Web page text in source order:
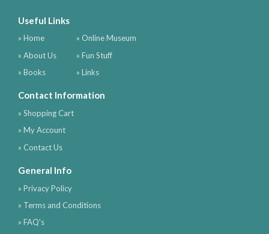
Useful Links
» Home
» About Us
» Books
» Online Museum
» Fun Stuff
» Links
Contact Information
» Shopping Cart
» My Account
» Contact Us
General Info
» Privacy Policy
» Terms and Conditions
» FAQ's